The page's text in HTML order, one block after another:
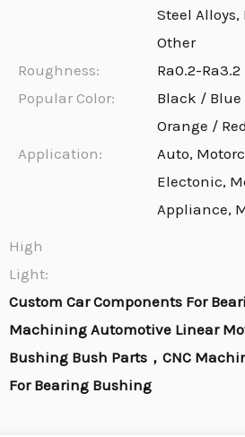
Steel Alloys,
Other
Roughness:
Ra0.2-Ra3.2
Popular Color:
Black / Blue
Orange / Red
Application:
Auto,
Electonic,
Appliance,
High
Light:
Custom Car Components For
Machining Automotive Linear
Bushing Bush Parts，CNC
For Bearing Bushing